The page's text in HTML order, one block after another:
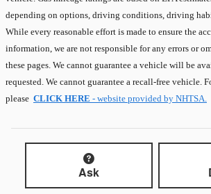
depending on options, driving conditions, driving
While every reasonable effort is made to ensure the
information, we are not responsible for any errors or
these pages. We cannot guarantee a vehicle will be
requested. We cannot guarantee a recall-free vehicle.
please CLICK HERE - website provided by NHTSA.
Ask